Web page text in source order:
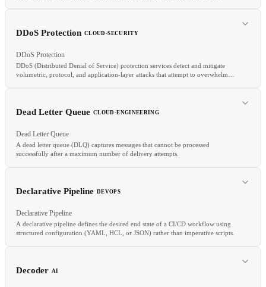
ETL OLAP
RELATED
DDoS Protection CLOUD-SECURITY
DDoS Protection
DDoS (Distributed Denial of Service) protection services detect and mitigate
volumetric, protocol, and application-layer attacks that attempt to overwhelm
Shield Cloud Armor
Dead Letter Queue CLOUD-ENGINEERING
Dead Letter Queue
A dead letter queue (DLQ) captures messages that cannot be processed
successfully after a maximum number of delivery attempts.
SQS
Declarative Pipeline DEVOPS
Declarative Pipeline
A declarative pipeline defines the desired end state of a CI/CD workflow using
structured configuration (YAML, HCL, or JSON) rather than imperative scripts.
Decoder AI